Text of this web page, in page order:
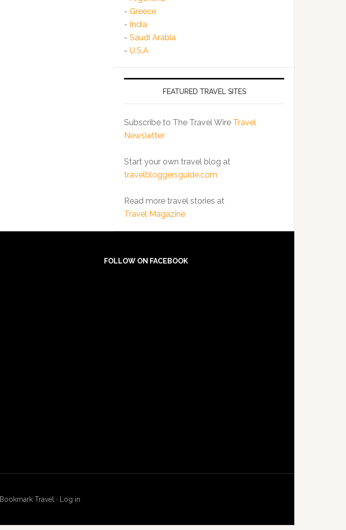
- Greece
- India
- Saudi Arabia
- U.S.A
FEATURED TRAVEL SITES
Subscribe to The Travel Wire Travel
Newsletter
Start your own travel blog at
travelbloggersguide.com
Read more travel stories at
Travel Magazine
FOLLOW ON FACEBOOK
Bookmark Travel · Log in